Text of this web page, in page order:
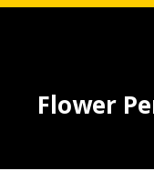
Flower